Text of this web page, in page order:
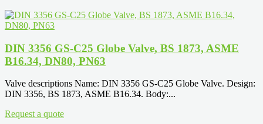
DIN 3356 GS-C25 Globe Valve, BS 1873, ASME
B16.34, DN80, PN63
Valve descriptions Name: DIN 3356 GS-C25 Globe Valve. Design:
DIN 3356, BS 1873, ASME B16.34. Body:...
Request a quote